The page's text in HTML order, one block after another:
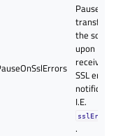
Pause
transfer
the
upon
receiving
SSL error
I.E.
.